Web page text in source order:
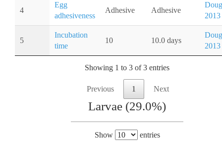
4
Egg
adhesiveness
Adhesive Adhesive
2013
5
Incubation
time
10 10.0 days
2013
Showing 1 to 3 of 3 entries
Previous 1 Next
Larvae (29.0%)
Show entries